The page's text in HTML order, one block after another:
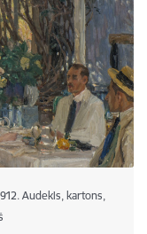
Audekls, kartons,